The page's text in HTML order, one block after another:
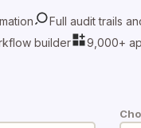
Full audit trails
builder
9,000+